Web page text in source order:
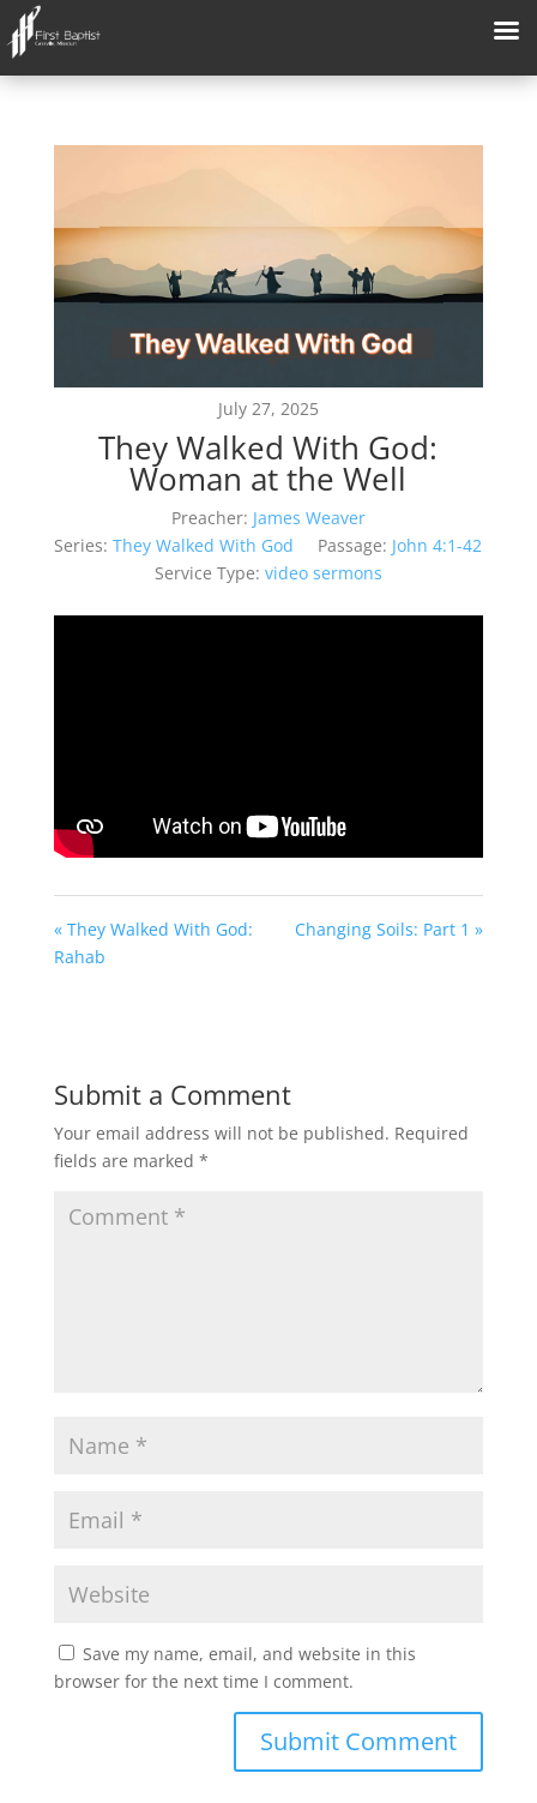
July 27, 2025
They Walked With God:
Woman at the Well
Preacher: James Weaver
Series: They Walked With God Passage: John 4:1-42
Service Type: video sermons
« They Walked With God:
Rahab
Changing Soils: Part 1 »
Submit a Comment
Your email address will not be published. Required
fields are marked *
Save my name, email, and website in this
browser for the next time I comment.